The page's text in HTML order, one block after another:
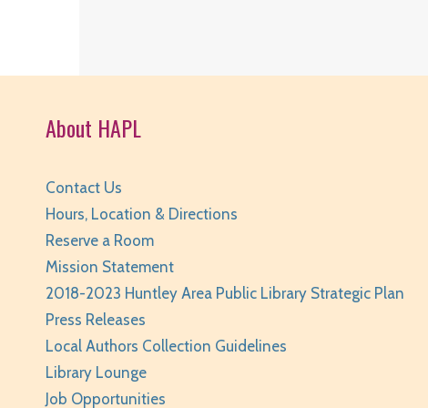
About HAPL
Contact Us
Hours, Location & Directions
Reserve a Room
Mission Statement
2018-2023 Huntley Area Public Library Strategic Plan
Press Releases
Local Authors Collection Guidelines
Library Lounge
Job Opportunities